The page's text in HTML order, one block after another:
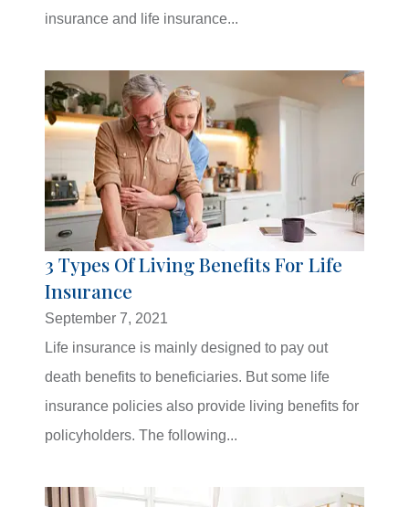
insurance and life insurance...
3 Types Of Living Benefits For Life
Insurance
September 7, 2021
Life insurance is mainly designed to pay out
death benefits to beneficiaries. But some life
insurance policies also provide living benefits for
policyholders. The following...